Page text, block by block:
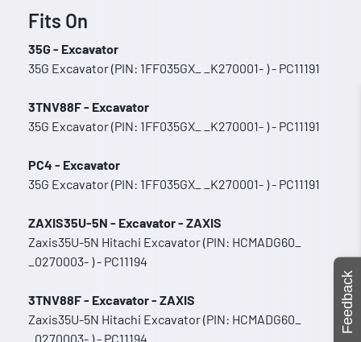
Fits On
35G - Excavator
35G Excavator (PIN: 1FF035GX_ _K270001- ) - PC11191
3TNV88F - Excavator
35G Excavator (PIN: 1FF035GX_ _K270001- ) - PC11191
PC4 - Excavator
35G Excavator (PIN: 1FF035GX_ _K270001- ) - PC11191
ZAXIS35U-5N - Excavator - ZAXIS
Zaxis35U-5N Hitachi Excavator (PIN: HCMADG60_
_0270003- ) - PC11194
3TNV88F - Excavator - ZAXIS
Zaxis35U-5N Hitachi Excavator (PIN: HCMADG60_
_0270003- ) - PC11194
Feedback